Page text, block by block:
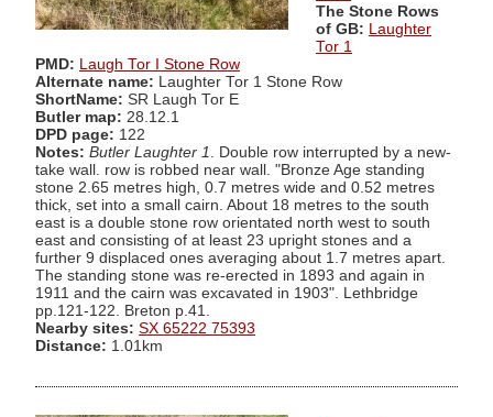
The Stone Rows
of GB: Laughter
Tor 1
PMD: Laugh Tor I Stone Row
Alternate name: Laughter Tor 1 Stone Row
ShortName: SR Laugh Tor E
Butler map: 28.12.1
DPD page: 122
Notes: Butler Laughter 1
. Double row interrupted by a new-
take wall. row is robbed near wall. "Bronze Age standing
stone 2.65 metres high, 0.7 metres wide and 0.52 metres
thick, set into a small cairn. About 18 metres to the south
east is a double stone row orientated north west to south
east and consisting of at least 23 upright stones and a
further 9 displaced ones averaging about 1.7 metres apart.
The standing stone was re-erected in 1893 and again in
1911 and the cairn was excavated in 1903". Lethbridge
pp.121-122. Breton p.41.
Nearby sites: SX 65222 75393
Distance: 1.01km